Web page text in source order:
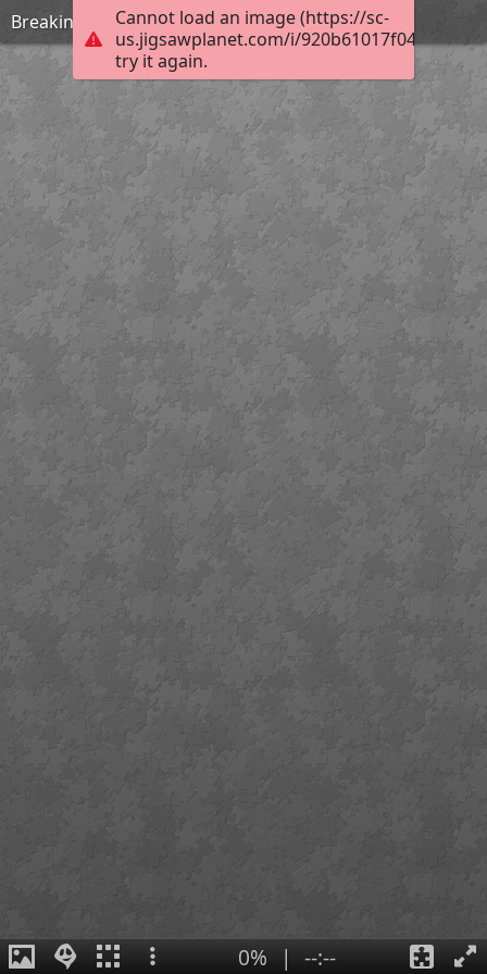
Cannot load an image (https://sc-
us.jigsawplanet.com/i/
try it again.
Breaking rules
0% | --:--